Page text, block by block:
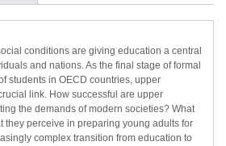
conditions are giving education a central
and nations. As the final stage of formal
students in OECD countries, upper
link. How successful are upper
the demands of modern societies? What
they perceive in preparing young adults for
complex transition from education to